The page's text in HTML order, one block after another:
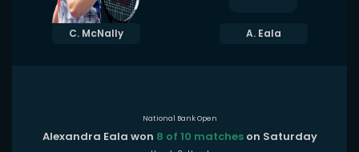
C. McNally A. Eala
National Bank Open
Alexandra Eala won 8 of 10 matcheson Saturday